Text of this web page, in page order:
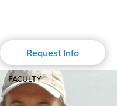
Request Info
FACULTY